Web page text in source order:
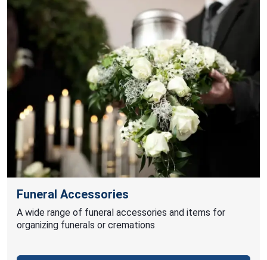
Funeral Accessories
A wide range of funeral accessories and items for
organizing funerals or cremations